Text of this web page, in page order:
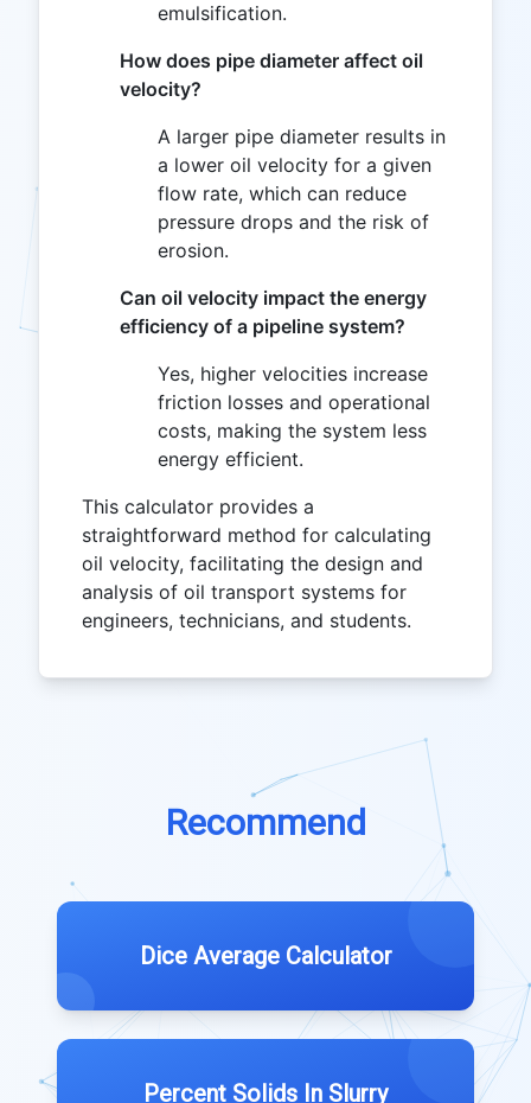
emulsification.
How does pipe diameter affect oil
velocity?
A larger pipe diameter results in
a lower oil velocity for a given
flow rate, which can reduce
pressure drops and the risk of
erosion.
Can oil velocity impact the energy
efficiency of a pipeline system?
Yes, higher velocities increase
friction losses and operational
costs, making the system less
energy efficient.
This calculator provides a
straightforward method for calculating
oil velocity, facilitating the design and
analysis of oil transport systems for
engineers, technicians, and students.
Recommend
Dice Average Calculator
Percent Solids In Slurry